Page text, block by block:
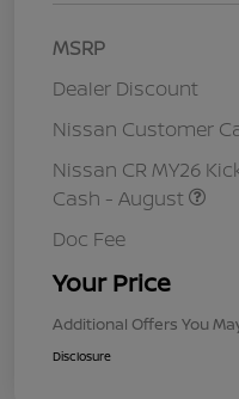
MSRP
Dealer Discount
Nissan Customer
Nissan CR MY26
Cash - August
Doc Fee
Your Price
Additional Offers You
Disclosure